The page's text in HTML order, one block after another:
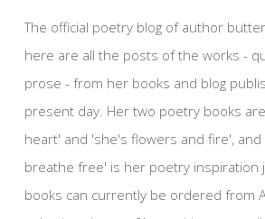
The official poetry blog of author
here are all the posts of the works -
prose - from her books and blog
present day. Her two poetry books
heart' and 'she's flowers and fire', and
breathe free' is her poetry inspiration
books can currently be ordered from